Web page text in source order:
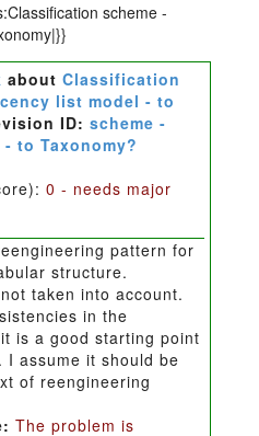
scheme -
aboutClassification
list model - to
ID:scheme -
to Taxonomy?
0 - needs major
pattern for
structure.
taken into account.
in the
is a good starting point
I assume it should be
of reengineering
The problem is